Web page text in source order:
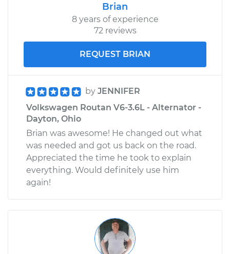
Brian
8 years of experience
72 reviews
REQUEST BRIAN
by JENNIFER
Volkswagen Routan V6-3.6L - Alternator -
Dayton, Ohio
Brian was awesome! He changed out what
was needed and got us back on the road.
Appreciated the time he took to explain
everything. Would definitely use him
again!